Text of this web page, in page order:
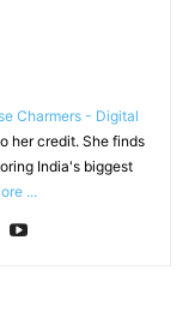
Charmers - Digital
her credit. She finds
India's biggest
...